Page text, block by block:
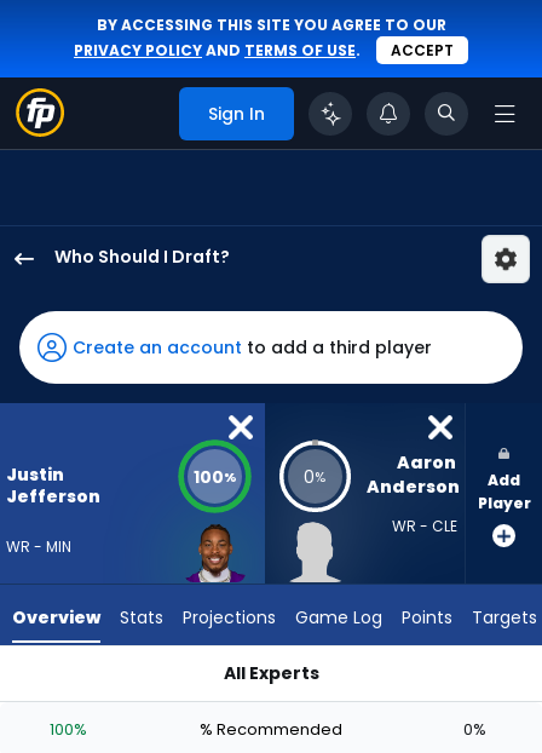
BY ACCESSING THIS SITE YOU AGREE TO OUR
PRIVACY POLICYAND TERMS OF USE. ACCEPT
Sign In
Who Should I Draft?
Jefferson
has
100
percent
vote
85
experts.
has
Create an account to add a third player
Justin
Jefferson
WR - MIN
100% 0%
Aaron
Anderson
WR - CLE
Add
Player
Overview Stats Projections Game Log Points Targets
All Experts
100% % Recommended 0%